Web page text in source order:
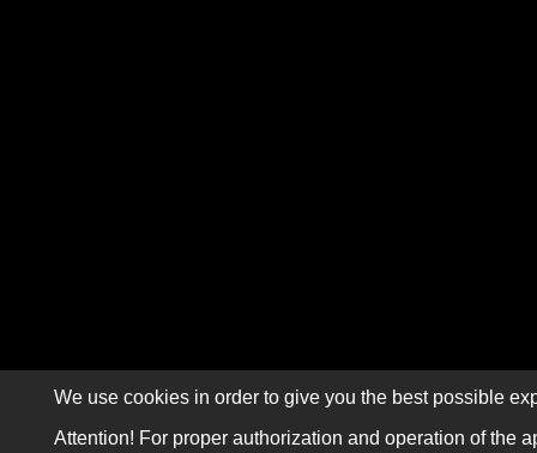
We use cookies in order to give you the best possible
Attention! For proper authorization and operation of the